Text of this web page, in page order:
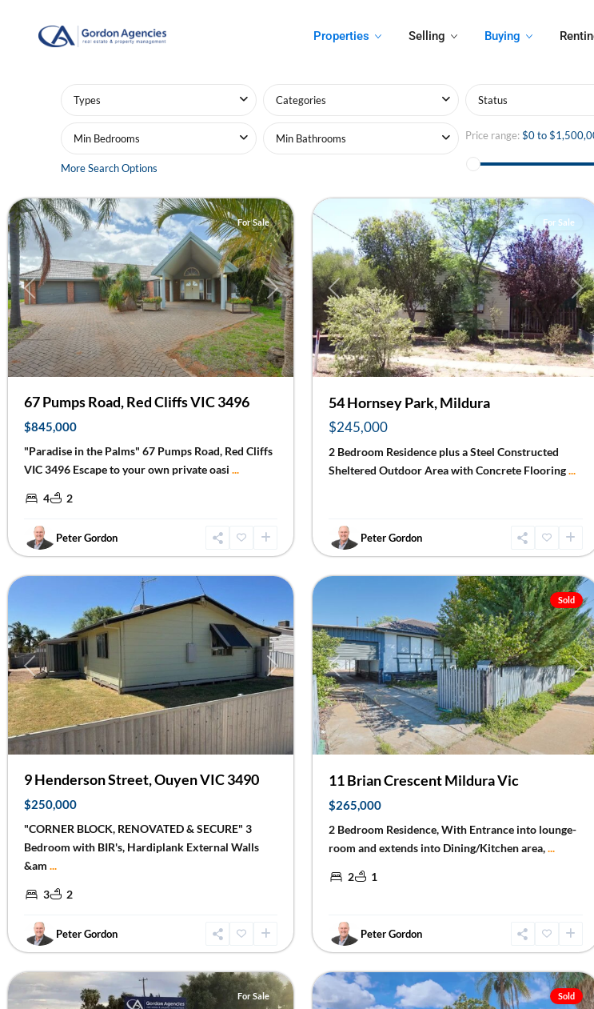
Properties Selling Buying
Types Categories Status
Min Bedrooms Min Bathrooms Price range:$0 to
More Search Options
Previous Next
For Sale
67 Pumps Road, Red Cliffs VIC 3496
$845,000
"Paradise in the Palms" 67 Pumps Road, Red Cliffs
VIC 3496 Escape to your own private oasi ...
4 2
Peter Gordon
Previous
For Sale
54 Hornsey Park, Mildura
$245,000
2 Bedroom Residence plus a Steel Constructed
Sheltered Outdoor Area with Concrete Flooring...
Peter Gordon
Ouyen
Previous Next
9 Henderson Street, Ouyen VIC 3490
$250,000
"CORNER BLOCK, RENOVATED & SECURE" 3
Bedroom with BIR's, Hardiplank External Walls
&am ...
3 2
Peter Gordon
Mildura
Previous
Sold
11 Brian Crescent Mildura Vic
$265,000
2 Bedroom Residence, With Entrance into lounge-
room and extends into Dining/Kitchen area,...
2 1
Peter Gordon
Irymple
For Sale
Mildura
Sold